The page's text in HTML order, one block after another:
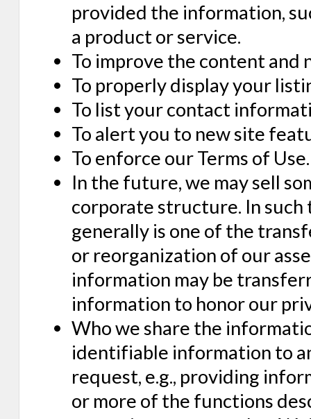
provided the information,
a product or service.
To improve the content
To properly display your
To list your contact
To alert you to new site
To enforce our Terms of Use.
In the future, we may sell
corporate structure. In
generally is one of the
or reorganization of our
information may be
information to honor our
Who we share the
identifiable information to
request, e.g., providing
or more of the functions